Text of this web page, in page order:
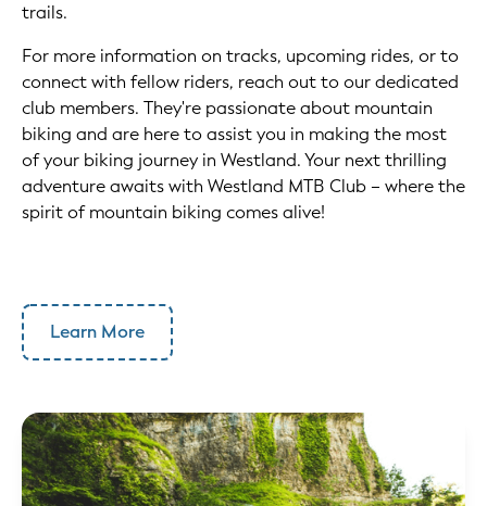
trails.
For more information on tracks, upcoming rides, or to
connect with fellow riders, reach out to our dedicated
club members. They're passionate about mountain
biking and are here to assist you in making the most
of your biking journey in Westland. Your next thrilling
adventure awaits with Westland MTB Club – where the
spirit of mountain biking comes alive!
Learn More